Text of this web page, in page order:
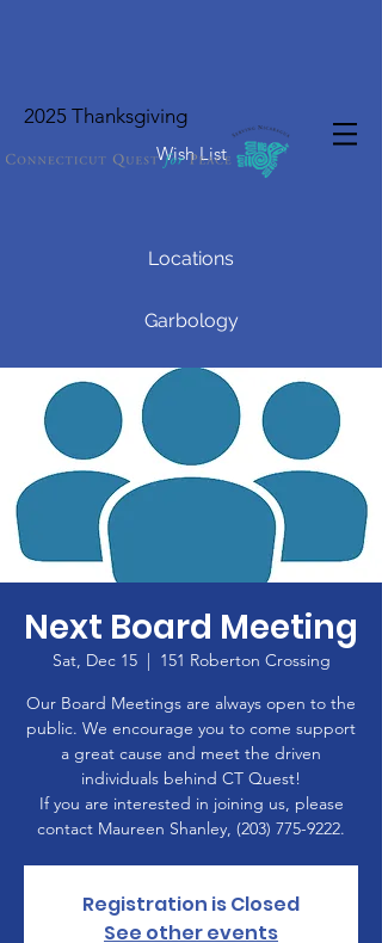
Wish List
2025 Thanksgiving
Locations
Garbology
Next Board Meeting
Sat, Dec 15
  |
151 Roberton Crossing
Our Board Meetings are always open to the
public. We encourage you to come support
a great cause and meet the driven
individuals behind CT Quest!
If you are interested in joining us, please
contact Maureen Shanley, (203) 775-9222.
Registration is Closed
See other events